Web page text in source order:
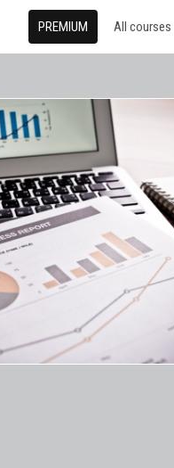
All courses
PREMIUM